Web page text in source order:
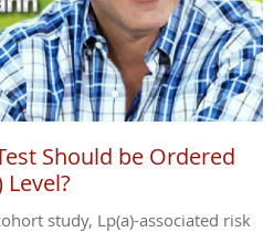
Should be Ordered
study, Lp(a)-associated risk